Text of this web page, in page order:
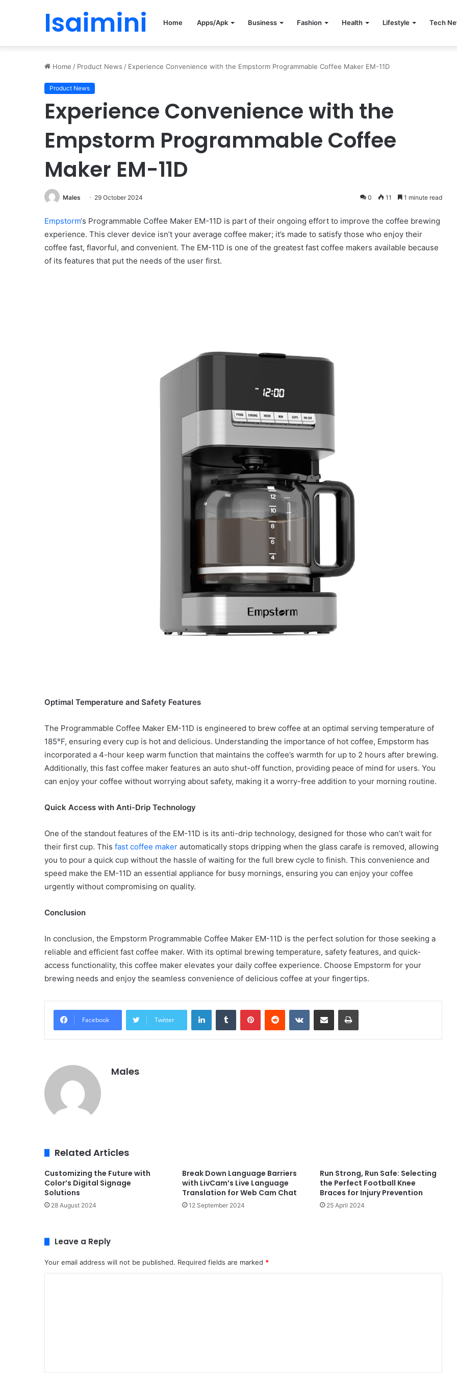
Isaimini Home Apps/Apk Business Fashion Health Lifestyle Tech
Home / Product News / Experience Convenience with the Empstorm Programmable Coffee Maker EM-11D
Product News
Experience Convenience with the
Empstorm Programmable Coffee
Maker EM-11D
Males 29 October 2024 0 11 1 minute read
Empstorm‘s Programmable Coffee Maker EM-11D is part of their ongoing effort to improve the coffee brewing
experience. This clever device isn’t your average coffee maker; it’s made to satisfy those who enjoy their
coffee fast, flavorful, and convenient. The EM-11D is one of the greatest fast coffee makers available because
of its features that put the needs of the user first.
Optimal Temperature and Safety Features
The Programmable Coffee Maker EM-11D is engineered to brew coffee at an optimal serving temperature of
185°F, ensuring every cup is hot and delicious. Understanding the importance of hot coffee, Empstorm has
incorporated a 4-hour keep warm function that maintains the coffee’s warmth for up to 2 hours after brewing.
Additionally, this fast coffee maker features an auto shut-off function, providing peace of mind for users. You
can enjoy your coffee without worrying about safety, making it a worry-free addition to your morning routine.
Quick Access with Anti-Drip Technology
One of the standout features of the EM-11D is its anti-drip technology, designed for those who can’t wait for
their first cup. This fast coffee maker automatically stops dripping when the glass carafe is removed, allowing
you to pour a quick cup without the hassle of waiting for the full brew cycle to finish. This convenience and
speed make the EM-11D an essential appliance for busy mornings, ensuring you can enjoy your coffee
urgently without compromising on quality.
Conclusion
In conclusion, the Empstorm Programmable Coffee Maker EM-11D is the perfect solution for those seeking a
reliable and efficient fast coffee maker. With its optimal brewing temperature, safety features, and quick-
access functionality, this coffee maker elevates your daily coffee experience. Choose Empstorm for your
brewing needs and enjoy the seamless convenience of delicious coffee at your fingertips.
Facebook Twitter
LinkedInTumblr PinterestReddit VKontakteShare via Email Print
Males
Related Articles
Customizing the Future with
Color’s Digital Signage
Solutions
28 August 2024
Break Down Language Barriers
with LivCam’s Live Language
Translation for Web Cam Chat
12 September 2024
Run Strong, Run Safe: Selecting
the Perfect Football Knee
Braces for Injury Prevention
25 April 2024
Leave a Reply
Your email address will not be published. Required fields are marked *
Common
in
Cylindrical
Cells
and
30 June 2026
Cells Testing and Fixes
How
Create
a
Smarter
Entry
with
Outdoor
Outdoor Lighting